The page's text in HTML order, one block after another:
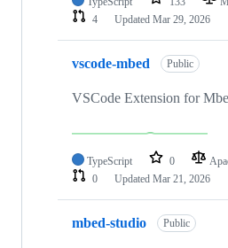
4
Updated Mar 29, 2026
vscode-mbed Public
VSCode Extension for
TypeScript 0
0
Updated Mar 21, 2026
mbed-studio Public